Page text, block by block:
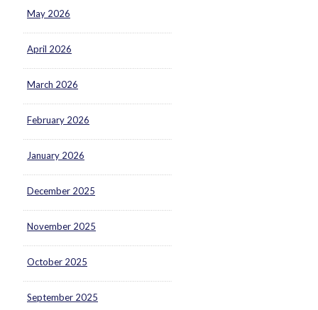
May 2026
April 2026
March 2026
February 2026
January 2026
December 2025
November 2025
October 2025
September 2025